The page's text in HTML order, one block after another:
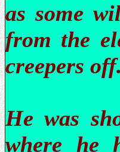
as some
from the
creepers off.
He was
where he